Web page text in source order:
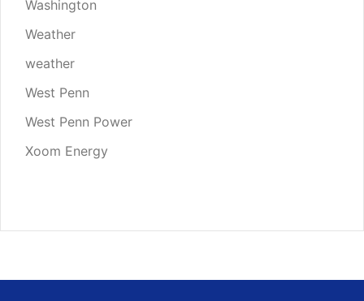
Washington
Weather
weather
West Penn
West Penn Power
Xoom Energy